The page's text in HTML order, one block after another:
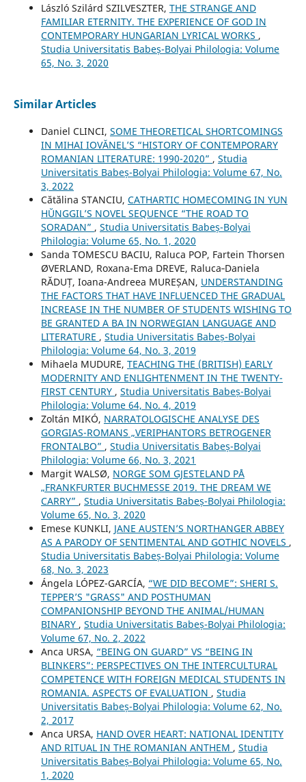
László Szilárd SZILVESZTER, THE STRANGE AND
FAMILIAR ETERNITY. THE EXPERIENCE OF GOD IN
CONTEMPORARY HUNGARIAN LYRICAL WORKS ,
Studia Universitatis Babeș-Bolyai Philologia: Volume
65, No. 3, 2020
Similar Articles
Daniel CLINCI, SOME THEORETICAL SHORTCOMINGS
IN MIHAI IOVĂNEL’S “HISTORY OF CONTEMPORARY
ROMANIAN LITERATURE: 1990-2020” , Studia
Universitatis Babeș-Bolyai Philologia: Volume 67, No.
3, 2022
Cătălina STANCIU, CATHARTIC HOMECOMING IN YUN
HŬNGGIL’S NOVEL SEQUENCE “THE ROAD TO
SORADAN” , Studia Universitatis Babeș-Bolyai
Philologia: Volume 65, No. 1, 2020
Sanda TOMESCU BACIU, Raluca POP, Fartein Thorsen
ØVERLAND, Roxana-Ema DREVE, Raluca‐Daniela
RĂDUȚ, Ioana-Andreea MUREȘAN, UNDERSTANDING
THE FACTORS THAT HAVE INFLUENCED THE GRADUAL
INCREASE IN THE NUMBER OF STUDENTS WISHING TO
BE GRANTED A BA IN NORWEGIAN LANGUAGE AND
LITERATURE , Studia Universitatis Babeș-Bolyai
Philologia: Volume 64, No. 3, 2019
Mihaela MUDURE, TEACHING THE (BRITISH) EARLY
MODERNITY AND ENLIGHTENMENT IN THE TWENTY-
FIRST CENTURY , Studia Universitatis Babeș-Bolyai
Philologia: Volume 64, No. 4, 2019
Zoltán MIKÓ, NARRATOLOGISCHE ANALYSE DES
GORGIAS-ROMANS „VERIPHANTORS BETROGENER
FRONTALBO” , Studia Universitatis Babeș-Bolyai
Philologia: Volume 66, No. 3, 2021
Margit WALSØ, NORGE SOM GJESTELAND PÅ
„FRANKFURTER BUCHMESSE 2019. THE DREAM WE
CARRY” , Studia Universitatis Babeș-Bolyai Philologia:
Volume 65, No. 3, 2020
Emese KUNKLI, JANE AUSTEN’S NORTHANGER ABBEY
AS A PARODY OF SENTIMENTAL AND GOTHIC NOVELS ,
Studia Universitatis Babeș-Bolyai Philologia: Volume
68, No. 3, 2023
Ángela LÓPEZ-GARCÍA, “WE DID BECOME”: SHERI S.
TEPPER’S "GRASS" AND POSTHUMAN
COMPANIONSHIP BEYOND THE ANIMAL/HUMAN
BINARY , Studia Universitatis Babeș-Bolyai Philologia:
Volume 67, No. 2, 2022
Anca URSA, “BEING ON GUARD” VS “BEING IN
BLINKERS”: PERSPECTIVES ON THE INTERCULTURAL
COMPETENCE WITH FOREIGN MEDICAL STUDENTS IN
ROMANIA. ASPECTS OF EVALUATION , Studia
Universitatis Babeș-Bolyai Philologia: Volume 62, No.
2, 2017
Anca URSA, HAND OVER HEART: NATIONAL IDENTITY
AND RITUAL IN THE ROMANIAN ANTHEM , Studia
Universitatis Babeș-Bolyai Philologia: Volume 65, No.
1, 2020